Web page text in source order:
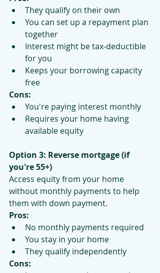
They qualify on their own
You can set up a repayment plan
together
Interest might be tax-deductible
for you
Keeps your borrowing capacity
free
Cons:
You're paying interest monthly
Requires your home having
available equity
Option 3: Reverse mortgage (if
you're 55+)
Access equity from your home
without monthly payments to help
them with down payment.
Pros:
No monthly payments required
You stay in your home
They qualify independently
Cons: